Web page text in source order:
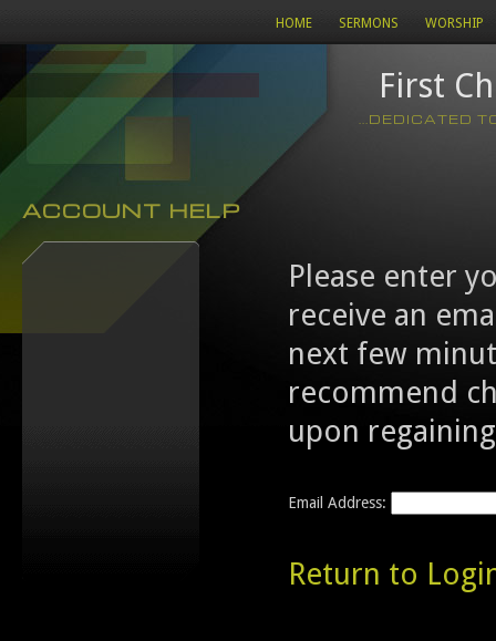
HOME SERMONS WORSHIP
First
...DEDICATED
ACCOUNT HELP
Please enter
receive an
next few
recommend
upon
Email Address:
Return to